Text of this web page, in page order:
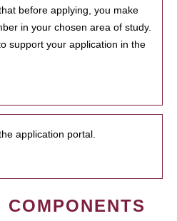
before applying, you make
in your chosen area of study.
support your application in the
application portal.